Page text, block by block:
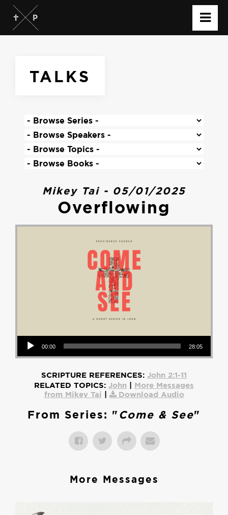
TALKS
Mikey Tai - 05/01/2025
Overflowing
Audio Player
00:00 28:05
SCRIPTURE REFERENCES: John 2:1-11
RELATED TOPICS: John
More Messages
from Mikey Tai
Download Audio
From Series: " Come & See"
More Messages